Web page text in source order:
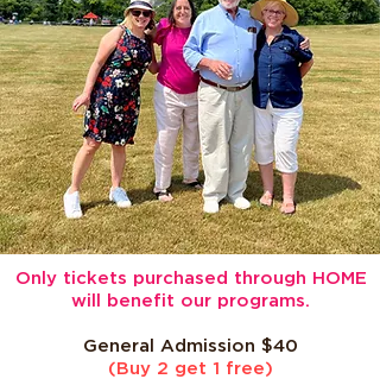
Only tickets purchased through HOME
will benefit our programs.
General Admission $40
(Buy 2 get 1 free)